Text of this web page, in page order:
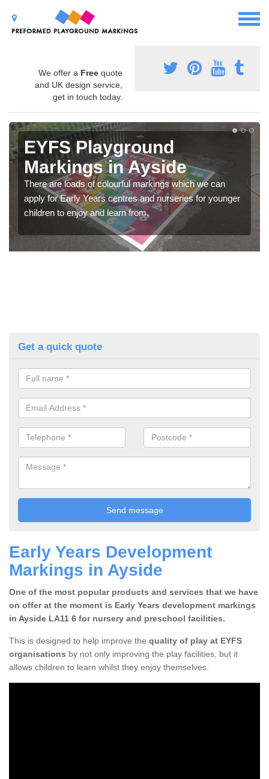
We offer a Free quote
and UK design service,
get in touch today.
EYFS Playground
Markings in Ayside
There are loads of colourful markings which we can
apply for Early Years centres and nurseries for younger
children to enjoy and learn from.
Get a quick quote
Early Years Development
Markings in Ayside
One of the most popular products and services that we have
on offer at the moment is Early Years development markings
in Ayside LA11 6 for nursery and preschool facilities.
This is designed to help improve the quality of play at EYFS
organisations by not only improving the play facilities, but it
allows children to learn whilst they enjoy themselves.